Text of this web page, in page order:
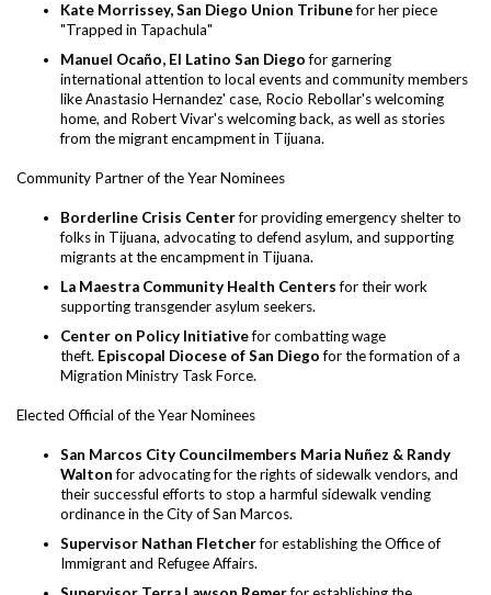
Kate Morrissey, San Diego Union Tribunefor her piece
"Trapped in Tapachula"
Manuel Ocaño, El Latino San Diegofor garnering
international attention to local events and community members
like Anastasio Hernandez' case, Rocio Rebollar's welcoming
home, and Robert Vivar's welcoming back, as well as stories
from the migrant encampment in Tijuana.
Community Partner of the Year Nominees
Borderline Crisis Centerfor providing emergency shelter to
folks in Tijuana, advocating to defend asylum, and supporting
migrants at the encampment in Tijuana.
La Maestra Community Health Centersfor their work
supporting transgender asylum seekers.
Center on Policy Initiativefor combatting wage
theft. Episcopal Diocese of San Diegofor the formation of a
Migration Ministry Task Force.
Elected Official of the Year Nominees
San Marcos City Councilmembers Maria Nuñez & Randy
Waltonfor advocating for the rights of sidewalk vendors, and
their successful efforts to stop a harmful sidewalk vending
ordinance in the City of San Marcos.
Supervisor Nathan Fletcherfor establishing the Office of
Immigrant and Refugee Affairs.